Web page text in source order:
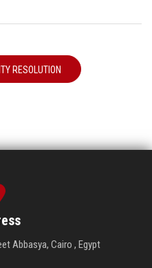
RESOLUTION
Abbasya, Cairo , Egypt